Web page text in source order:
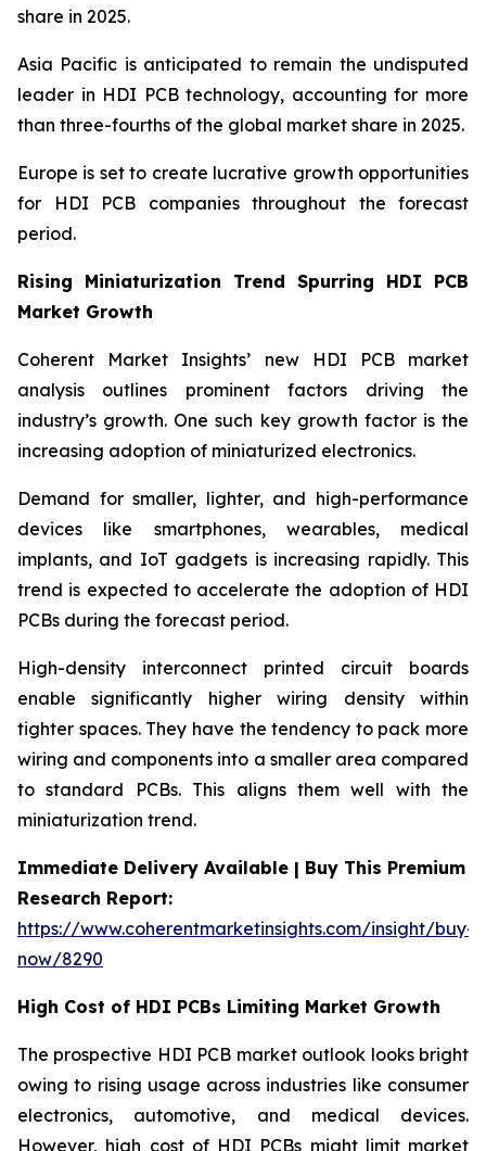
share in 2025.
Asia Pacific is anticipated to remain the undisputed
leader in HDI PCB technology, accounting for more
than three-fourths of the global market share in 2025.
Europe is set to create lucrative growth opportunities
for HDI PCB companies throughout the forecast
period.
Rising Miniaturization Trend Spurring HDI PCB
Market Growth
Coherent Market Insights’ new HDI PCB market
analysis outlines prominent factors driving the
industry’s growth. One such key growth factor is the
increasing adoption of miniaturized electronics.
Demand for smaller, lighter, and high-performance
devices like smartphones, wearables, medical
implants, and IoT gadgets is increasing rapidly. This
trend is expected to accelerate the adoption of HDI
PCBs during the forecast period.
High-density interconnect printed circuit boards
enable significantly higher wiring density within
tighter spaces. They have the tendency to pack more
wiring and components into a smaller area compared
to standard PCBs. This aligns them well with the
miniaturization trend.
Immediate Delivery Available | Buy This Premium
Research Report:
https://www.coherentmarketinsights.com/insight/buy-
now/8290
High Cost of HDI PCBs Limiting Market Growth
The prospective HDI PCB market outlook looks bright
owing to rising usage across industries like consumer
electronics, automotive, and medical devices.
However, high cost of HDI PCBs might limit market